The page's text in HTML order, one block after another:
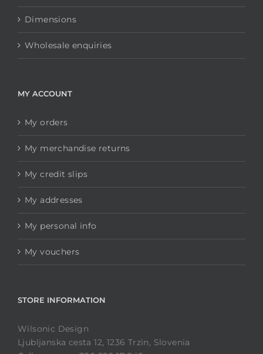
Dimensions
Wholesale enquiries
MY ACCOUNT
My orders
My merchandise returns
My credit slips
My addresses
My personal info
My vouchers
STORE INFORMATION
Wilsonic Design
Ljubljanska cesta 12, 1236 Trzin, Slovenia